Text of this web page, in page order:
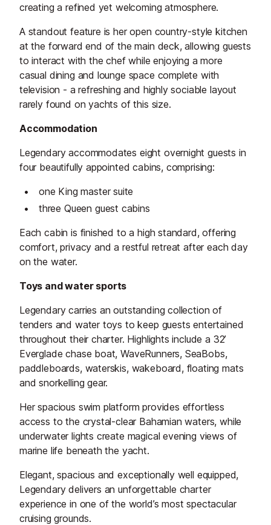
creating a refined yet welcoming atmosphere.
A standout feature is her open country-style kitchen
at the forward end of the main deck, allowing guests
to interact with the chef while enjoying a more
casual dining and lounge space complete with
television - a refreshing and highly sociable layout
rarely found on yachts of this size.
Accommodation
Legendary accommodates eight overnight guests in
four beautifully appointed cabins, comprising:
one King master suite
three Queen guest cabins
Each cabin is finished to a high standard, offering
comfort, privacy and a restful retreat after each day
on the water.
Toys and water sports
Legendary carries an outstanding collection of
tenders and water toys to keep guests entertained
throughout their charter. Highlights include a 32’
Everglade chase boat, WaveRunners, SeaBobs,
paddleboards, waterskis, wakeboard, floating mats
and snorkelling gear.
Her spacious swim platform provides effortless
access to the crystal-clear Bahamian waters, while
underwater lights create magical evening views of
marine life beneath the yacht.
Elegant, spacious and exceptionally well equipped,
Legendary delivers an unforgettable charter
experience in one of the world’s most spectacular
cruising grounds.